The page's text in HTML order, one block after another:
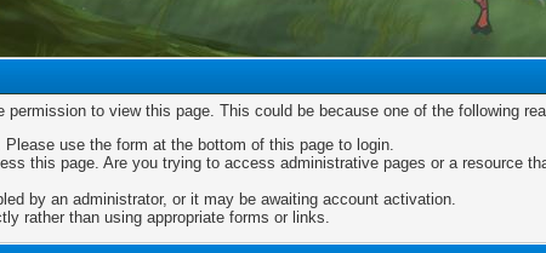
permission to view this page. This could be because one of the following
Please use the form at the bottom of this page to login.
this page. Are you trying to access administrative pages or a resource
by an administrator, or it may be awaiting account activation.
rather than using appropriate forms or links.